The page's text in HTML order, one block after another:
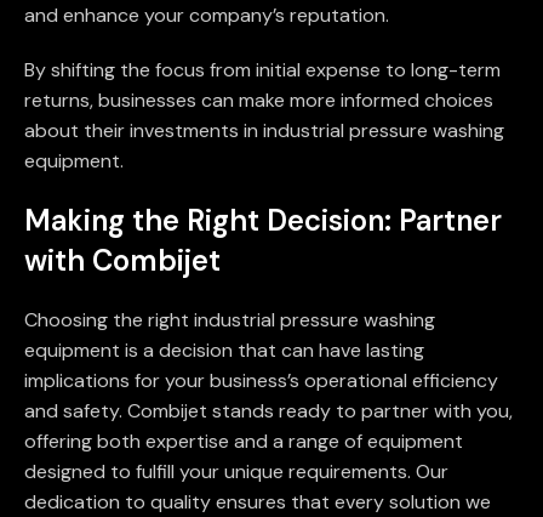
and enhance your company’s reputation.
By shifting the focus from initial expense to long-term
returns, businesses can make more informed choices
about their investments in industrial pressure washing
equipment.
Making the Right Decision: Partner
with Combijet
Choosing the right industrial pressure washing
equipment is a decision that can have lasting
implications for your business’s operational efficiency
and safety. Combijet stands ready to partner with you,
offering both expertise and a range of equipment
designed to fulfill your unique requirements. Our
dedication to quality ensures that every solution we